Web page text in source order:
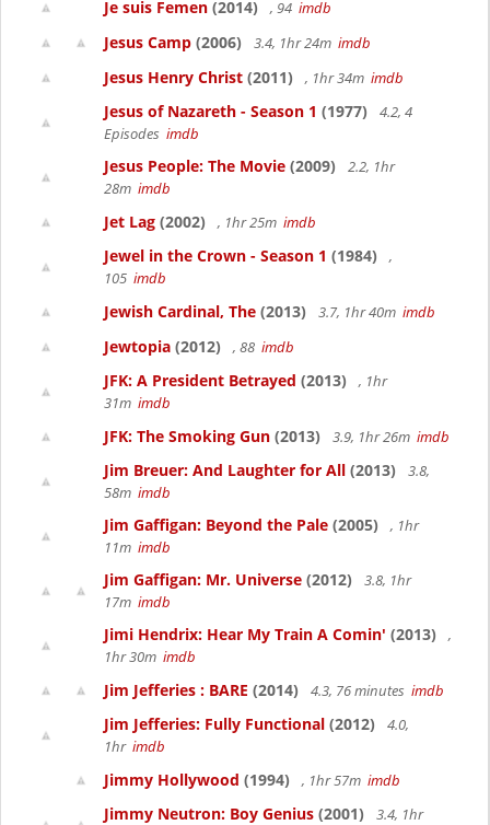
Je suis Femen (2014) , 94 imdb
Jesus Camp (2006) 3.4, 1hr 24m imdb
Jesus Henry Christ (2011) , 1hr 34m imdb
Jesus of Nazareth - Season 1 (1977)
4.2, 4
Episodes imdb
Jesus People: The Movie (2009)
2.2, 1hr
28m imdb
Jet Lag (2002) , 1hr 25m imdb
Jewel in the Crown - Season 1 (1984)
,
105 imdb
Jewish Cardinal, The (2013) 3.7, 1hr 40m imdb
Jewtopia (2012) , 88 imdb
JFK: A President Betrayed (2013)
, 1hr
31m imdb
JFK: The Smoking Gun (2013) 3.9, 1hr 26m imdb
Jim Breuer: And Laughter for All (2013)
3.8,
58m imdb
Jim Gaffigan: Beyond the Pale (2005)
, 1hr
11m imdb
Jim Gaffigan: Mr. Universe (2012)
3.8, 1hr
17m imdb
Jimi Hendrix: Hear My Train A Comin' (2013)
,
1hr 30m imdb
Jim Jefferies : BARE (2014) 4.3, 76 minutes imdb
Jim Jefferies: Fully Functional (2012)
4.0,
1hr imdb
Jimmy Hollywood (1994) , 1hr 57m imdb
Jimmy Neutron: Boy Genius (2001)
3.4, 1hr